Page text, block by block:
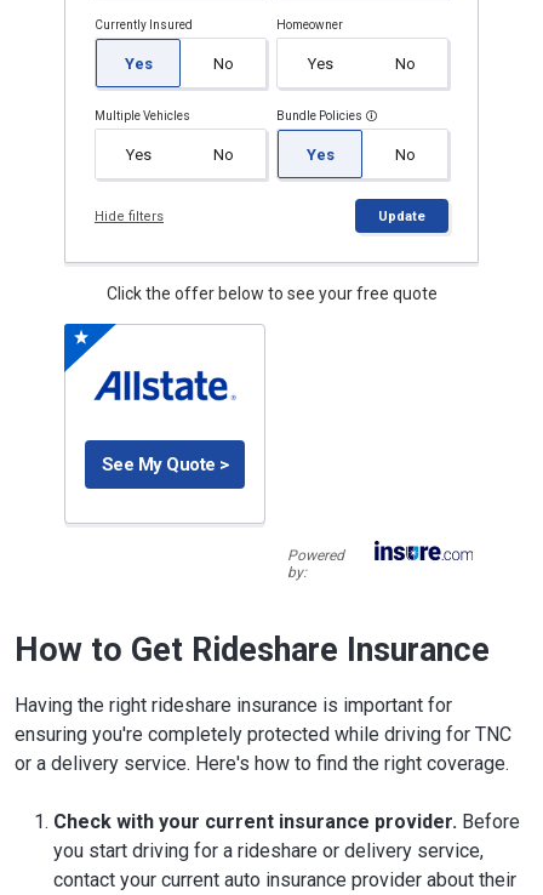
Currently Insured
Yes No
Homeowner
Yes No
Multiple Vehicles
Yes No
Bundle Policies
Yes No
Hide filters Update
Click the offer below to see your free quote
See My Quote >
Powered
by:
How to Get Rideshare Insurance
Having the right rideshare insurance is important for
ensuring you're completely protected while driving for TNC
or a delivery service. Here's how to find the right coverage.
Check with your current insurance provider. Before
you start driving for a rideshare or delivery service,
contact your current auto insurance provider about their